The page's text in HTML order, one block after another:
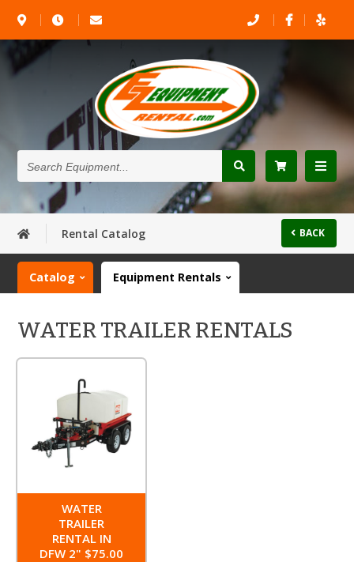
Search
Equipment...
Rental Catalog BACK
Catalog Equipment Rentals
WATER TRAILER RENTALS
WATER
TRAILER
RENTAL IN
DFW 2" $75.00